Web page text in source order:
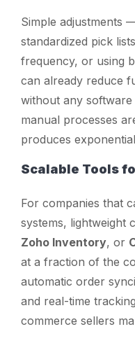
Simple adjustments
standardized pick
frequency, or using
can already reduce
without any software
manual processes
produces
Scalable Tools
For companies that
systems, lightweight
Zoho Inventory, or
at a fraction of the
automatic order
and real-time
commerce sellers